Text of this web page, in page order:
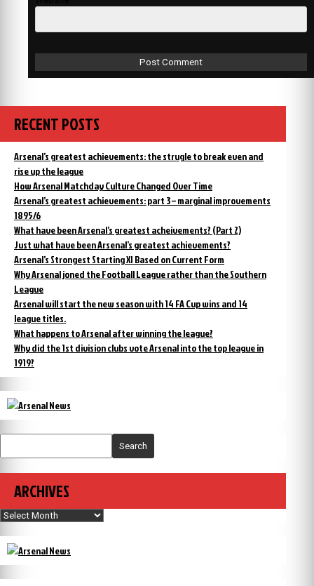
RECENT POSTS
Arsenal’s greatest achievements: the strugle to break even and
rise up the league
How Arsenal Matchday Culture Changed Over Time
Arsenal’s greatest achievements: part 3 – marginal improvements
1895/6
What have been Arsenal’s greatest acheivements? (Part 2)
Just what have been Arsenal’s greatest achievements?
Arsenal’s Strongest Starting XI Based on Current Form
Why Arsenal joned the Football League rather than the Southern
League
Arsenal will start the new season with 14 FA Cup wins and 14
league titles.
What happens to Arsenal after winning the league?
Why did the 1st division clubs vote Arsenal into the top league in
1919?
Search
ARCHIVES
Archives